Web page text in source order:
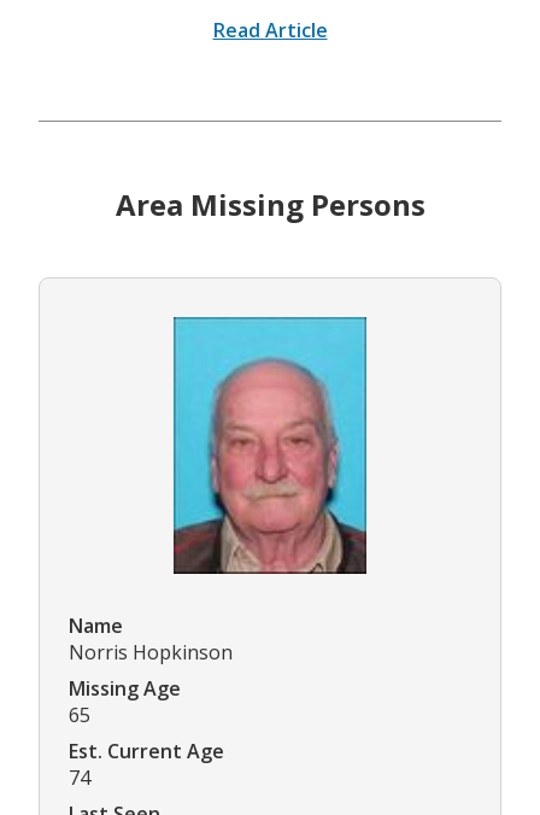
Read Article
Area Missing Persons
Name
Norris Hopkinson
Missing Age
65
Est. Current Age
74